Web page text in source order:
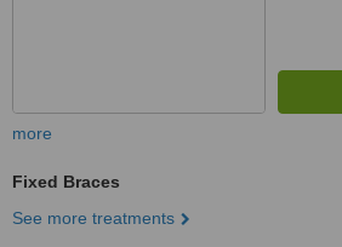
more
Fixed Braces
See more treatments